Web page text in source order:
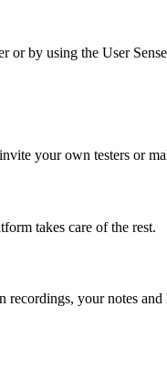
or by using the User
your own testers or
takes care of the rest.
recordings, your notes